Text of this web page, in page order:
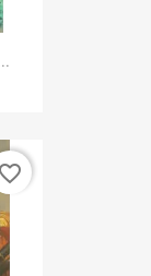
favorite_border